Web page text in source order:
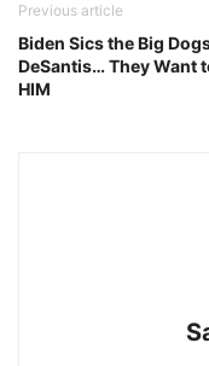
Previous article
Biden Sics the Big
DeSantis… They Want
HIM